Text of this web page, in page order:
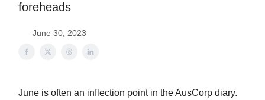
foreheads
June 30, 2023
June is often an inflection point in the AusCorp diary.